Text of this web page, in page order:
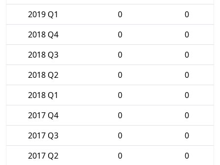
2019 Q1
0
0
2018 Q4
0
0
2018 Q3
0
0
2018 Q2
0
0
2018 Q1
0
0
2017 Q4
0
0
2017 Q3
0
0
2017 Q2
0 0